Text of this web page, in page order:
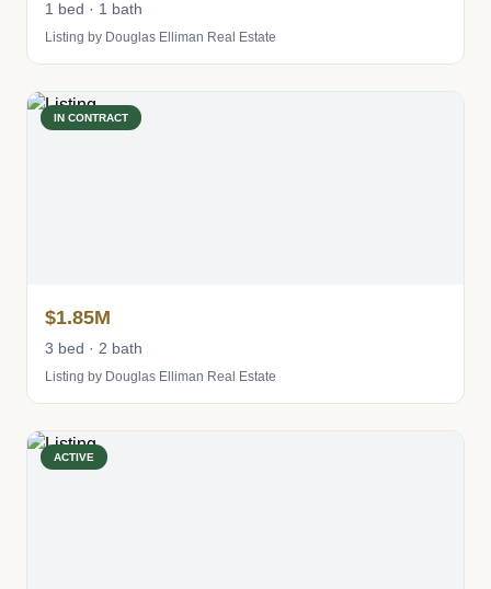
1 bed · 1 bath
Listing by Douglas Elliman Real Estate
IN CONTRACT
$1.85M
3 bed · 2 bath
Listing by Douglas Elliman Real Estate
ACTIVE